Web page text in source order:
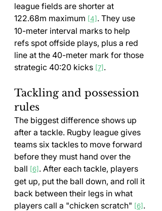
league fields are shorter at
122.68m maximum [4] . They use
10-meter interval marks to help
refs spot offside plays, plus a red
line at the 40-meter mark for those
strategic 40:20 kicks [7] .
Tackling and possession
rules
The biggest difference shows up
after a tackle. Rugby league gives
teams six tackles to move forward
before they must hand over the
ball [6] . After each tackle, players
get up, put the ball down, and roll it
back between their legs in what
players call a "chicken scratch" [6] .